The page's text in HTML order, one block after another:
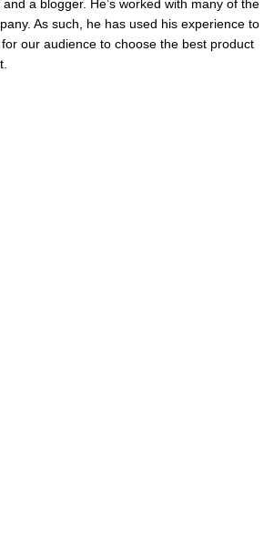
a blogger. He’s worked with many of the
As such, he has used his experience to
our audience to choose the best product